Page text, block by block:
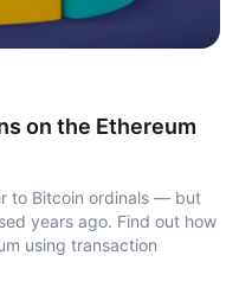
on the Ethereum
to Bitcoin ordinals — but
years ago. Find out how
using transaction